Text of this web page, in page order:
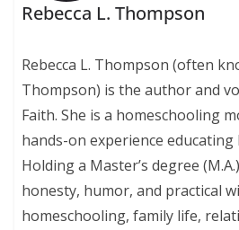
Rebecca L. Thompson
Rebecca L. Thompson (often
Thompson) is the author and
Faith. She is a homeschooling
hands-on experience
Holding a Master’s degree
honesty, humor, and practical
homeschooling, family life,